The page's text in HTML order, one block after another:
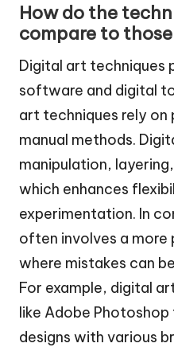
How do the
compare to
Digital art techniques
software and digital
art techniques rely on
manual methods.
manipulation,
which enhances
experimentation. In
often involves a more
where mistakes can
For example, digital
like Adobe
designs with various